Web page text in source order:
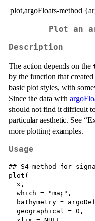
plot,argoFloats-method
Plot an
Description
The action depends on the
by the function that created
basic plot styles, with
Since the data with
should not find it difficult
particular aesthetic. See
more plotting examples.
Usage
## S4 method for
plot(
  x,
  which = "map",
bathymetry =
  geographical = 0,